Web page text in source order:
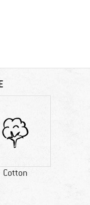
Cotton